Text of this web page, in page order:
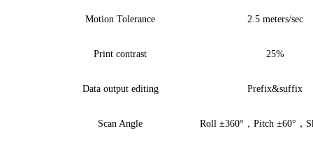
Motion Tolerance 2.5 meters/sec
Print contrast 25%
Data output editing Prefix&suffix
Scan Angle Roll ±360° ， Pitch ±60° ，